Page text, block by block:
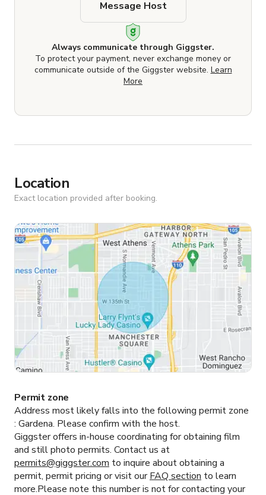
Always communicate through Giggster.
To protect your payment, never exchange money or
communicate outside of the Giggster website. Learn
More
Message Host
Location
Exact location provided after booking.
Permit zone
Address most likely falls into the following permit zone
: Gardena. Please confirm with the host.
Giggster offers in-house coordinating for obtaining film
and still photo permits. Contact us at
permits@giggster.com to inquire about obtaining a
permit, permit pricing or visit ourFAQ section to learn
more.Please note this number is not for contacting your